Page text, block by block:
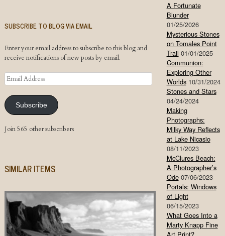
SUBSCRIBE TO BLOG VIA EMAIL
Enter your email address to subscribe to this blog and
receive notifications of new posts by email.
Email
Address
Subscribe
Join 565 other subscribers
SIMILAR ITEMS
A Fortunate
Blunder
01/25/2026
Mysterious Stones
on Tomales Point
Trail 01/01/2025
Communion:
Exploring Other
Worlds 10/31/2024
Stones and Stars
04/24/2024
Making
Photographs:
Milky Way Reflects
at Lake Nicasio
08/11/2023
McClures Beach:
A Photographer’s
Ode 07/06/2023
Portals: Windows
of Light
06/15/2023
What Goes Into a
Marty Knapp Fine